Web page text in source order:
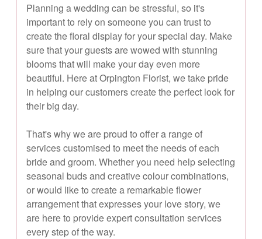
Planning a wedding can be stressful, so it's
important to rely on someone you can trust to
create the floral display for your special day. Make
sure that your guests are wowed with stunning
blooms that will make your day even more
beautiful. Here at Orpington Florist, we take pride
in helping our customers create the perfect look for
their big day.
That's why we are proud to offer a range of
services customised to meet the needs of each
bride and groom. Whether you need help selecting
seasonal buds and creative colour combinations,
or would like to create a remarkable flower
arrangement that expresses your love story, we
are here to provide expert consultation services
every step of the way.